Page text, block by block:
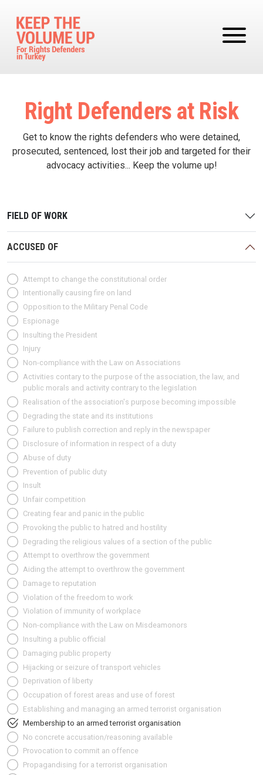
Right Defenders at Risk
Get to know the rights defenders who were detained,
prosecuted, sentenced, lost their job and targeted for their
advocacy activities... Keep the volume up!
FIELD OF WORK
ACCUSED OF
Attempt to change the constitutional order
Intentionally causing fire on land
Opposition to the Military Penal Code
Espionage
Insulting the President
Injury
Non-compliance with the Law on Associations
Activities contary to the purpose of the association, the law, and
public morals and activity contrary to the legislation
Realisation of the association's purpose becoming impossible
Degrading the state and its institutions
Failure to publish correction and reply in the newspaper
Disclosure of information in respect of a duty
Abuse of duty
Prevention of public duty
Insult
Unfair competition
Creating fear and panic in the public
Provoking the public to hatred and hostility
Degrading the religious values of a section of the public
Attempt to overthrow the government
Aiding the attempt to overthrow the government
Damage to reputation
Violation of the freedom to work
Violation of immunity of workplace
Non-compliance with the Law on Misdeamonors
Insulting a public official
Damaging public property
Hijacking or seizure of transport vehicles
Deprivation of liberty
Occupation of forest areas and use of forest
Establishing and managing an armed terrorist organisation
Membership to an armed terrorist organisation
No concrete accusation/reasoning available
Provocation to commit an offence
Propagandising for a terrorist organisation